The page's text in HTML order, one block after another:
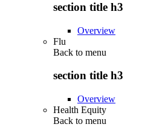
section title h3
Overview
Flu
Back to menu
section title h3
Overview
Health Equity
Back to menu